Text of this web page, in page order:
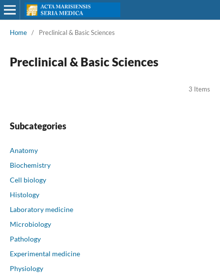
Home / Preclinical & Basic Sciences
Preclinical & Basic Sciences
3 Items
Subcategories
Anatomy
Biochemistry
Cell biology
Histology
Laboratory medicine
Microbiology
Pathology
Experimental medicine
Physiology